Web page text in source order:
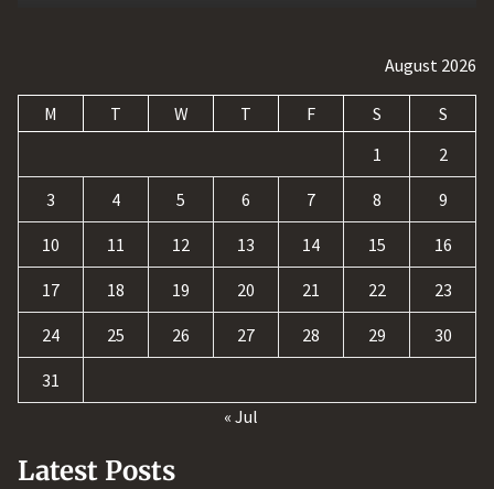
August 2026
M T W T F S
S
1
2
3 4 5 6 7 8 9
10 11 12 13 14 15 16
17 18 19 20 21 22 23
24 25 26 27 28 29 30
31
« Jul
Latest Posts